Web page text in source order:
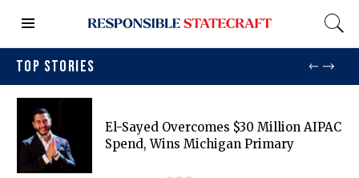
TOP STORIES
El-Sayed Overcomes $30 Million AIPAC
Spend, Wins Michigan Primary